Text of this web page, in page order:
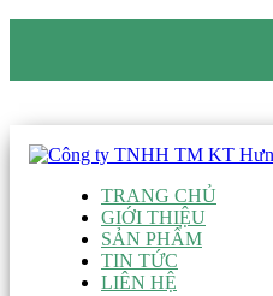
TRANG CHỦ
GIỚI THIỆU
SẢN PHẨM
TIN TỨC
LIÊN HỆ